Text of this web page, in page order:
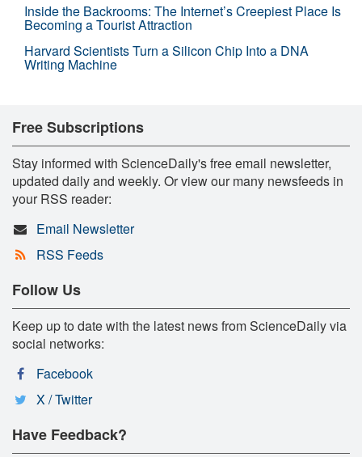
Inside the Backrooms: The Internet’s Creepiest Place Is
Becoming a Tourist Attraction
Harvard Scientists Turn a Silicon Chip Into a DNA
Writing Machine
Free Subscriptions
Stay informed with ScienceDaily's free email newsletter,
updated daily and weekly. Or view our many newsfeeds in
your RSS reader:
Email Newsletter
RSS Feeds
Follow Us
Keep up to date with the latest news from ScienceDaily via
social networks:
Facebook
X / Twitter
Have Feedback?